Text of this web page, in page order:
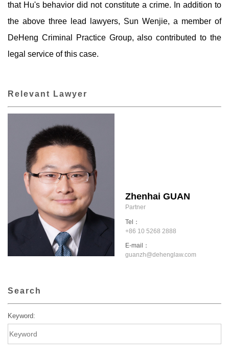
that Hu's behavior did not constitute a crime. In addition to
the above three lead lawyers, Sun Wenjie, a member of
DeHeng Criminal Practice Group, also contributed to the
legal service of this case.
Relevant Lawyer
Zhenhai GUAN
Partner
Tel：
+86 10 5268 2888
E-mail：
guanzh@dehenglaw.com
Search
Keyword: